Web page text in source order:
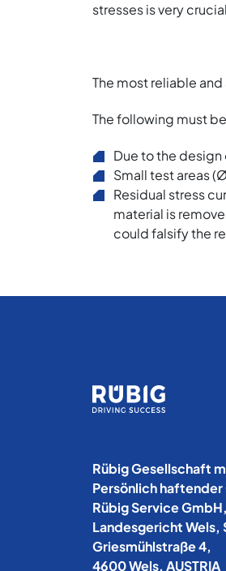
stresses is very
The most reliable
The following must
Due to the
Small test areas
Residual stress
material is
could falsify the
Rübig Gesellschaft
Persönlich
Rübig Service
Landesgericht Wels,
Griesmühlstraße 4,
4600 Wels, AUSTRIA